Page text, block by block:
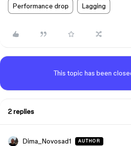
Performance drop Lagging
This topic has been
2 replies
Dima_Novosad1 AUTHOR